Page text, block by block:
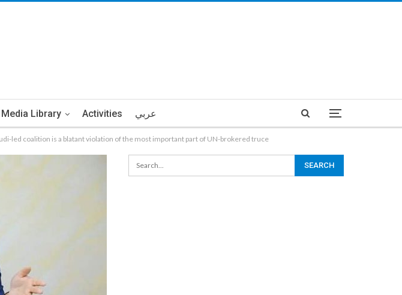
Media Library Activities عربي
led coalition is a blatant violation of the most important part of UN-brokered truce